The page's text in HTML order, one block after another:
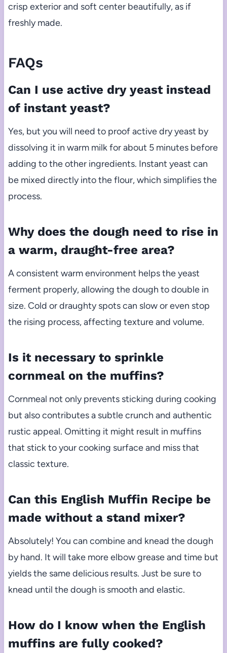
crisp exterior and soft center beautifully, as if
freshly made.
FAQs
Can I use active dry yeast instead
of instant yeast?
Yes, but you will need to proof active dry yeast by
dissolving it in warm milk for about 5 minutes before
adding to the other ingredients. Instant yeast can
be mixed directly into the flour, which simplifies the
process.
Why does the dough need to rise in
a warm, draught-free area?
A consistent warm environment helps the yeast
ferment properly, allowing the dough to double in
size. Cold or draughty spots can slow or even stop
the rising process, affecting texture and volume.
Is it necessary to sprinkle
cornmeal on the muffins?
Cornmeal not only prevents sticking during cooking
but also contributes a subtle crunch and authentic
rustic appeal. Omitting it might result in muffins
that stick to your cooking surface and miss that
classic texture.
Can this English Muffin Recipe be
made without a stand mixer?
Absolutely! You can combine and knead the dough
by hand. It will take more elbow grease and time but
yields the same delicious results. Just be sure to
knead until the dough is smooth and elastic.
How do I know when the English
muffins are fully cooked?